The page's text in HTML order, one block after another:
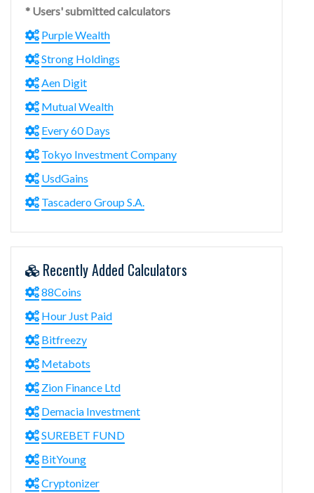
* Users' submitted calculators
Purple Wealth
Strong Holdings
Aen Digit
Mutual Wealth
Every 60 Days
Tokyo Investment Company
UsdGains
Tascadero Group S.A.
Recently Added Calculators
88Coins
Hour Just Paid
Bitfreezy
Metabots
Zion Finance Ltd
Demacia Investment
SUREBET FUND
BitYoung
Cryptonizer